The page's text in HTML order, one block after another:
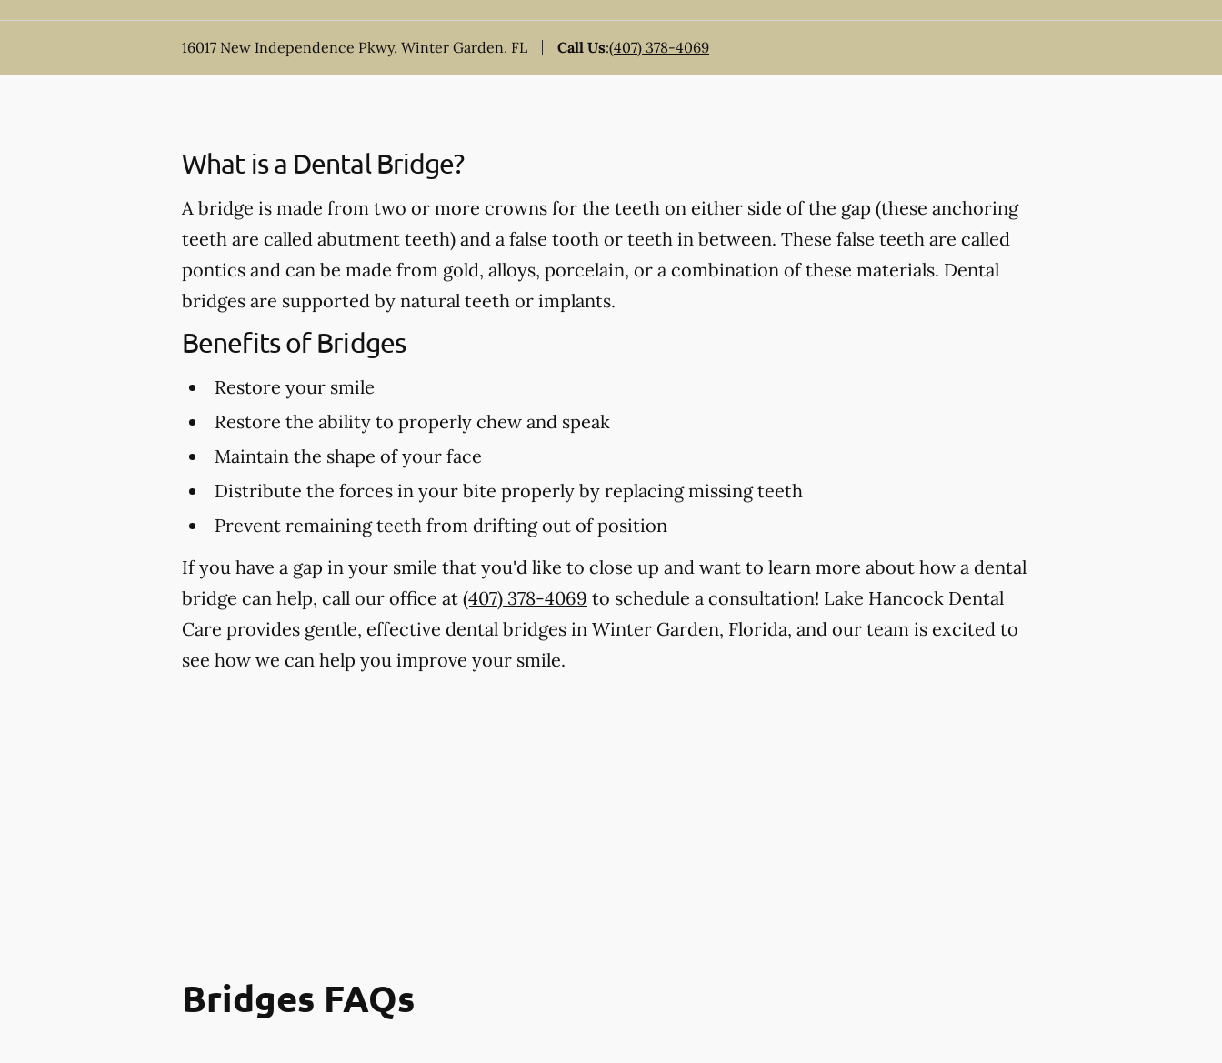
16017 New Independence Pkwy, Winter Garden, FL Call Us:(407) 378-4069
What is a Dental Bridge?
A bridge is made from two or more crowns for the teeth on either side of the gap (these anchoring
teeth are called abutment teeth) and a false tooth or teeth in between. These false teeth are called
pontics and can be made from gold, alloys, porcelain, or a combination of these materials. Dental
bridges are supported by natural teeth or implants.
Benefits of Bridges
Restore your smile
Restore the ability to properly chew and speak
Maintain the shape of your face
Distribute the forces in your bite properly by replacing missing teeth
Prevent remaining teeth from drifting out of position
If you have a gap in your smile that you'd like to close up and want to learn more about how a dental
bridge can help, call our office at (407) 378-4069 to schedule a consultation! Lake Hancock Dental
Care provides gentle, effective dental bridges in Winter Garden, Florida, and our team is excited to
see how we can help you improve your smile.
Bridges FAQs